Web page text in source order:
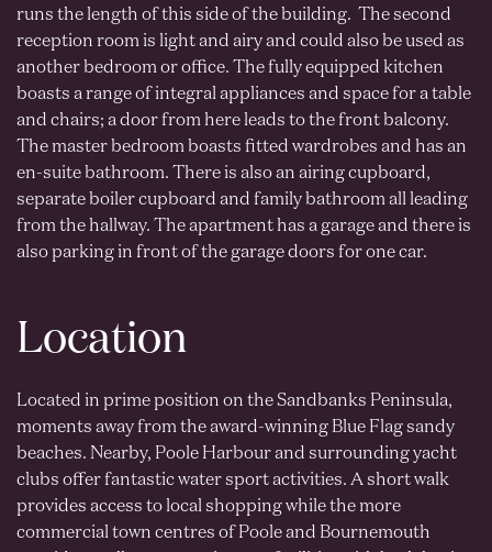
runs the length of this side of the building. The second
reception room is light and airy and could also be used as
another bedroom or office. The fully equipped kitchen
boasts a range of integral appliances and space for a table
and chairs; a door from here leads to the front balcony.
The master bedroom boasts fitted wardrobes and has an
en-suite bathroom. There is also an airing cupboard,
separate boiler cupboard and family bathroom all leading
from the hallway. The apartment has a garage and there is
also parking in front of the garage doors for one car.
Location
Located in prime position on the Sandbanks Peninsula,
moments away from the award-winning Blue Flag sandy
beaches. Nearby, Poole Harbour and surrounding yacht
clubs offer fantastic water sport activities. A short walk
provides access to local shopping while the more
commercial town centres of Poole and Bournemouth